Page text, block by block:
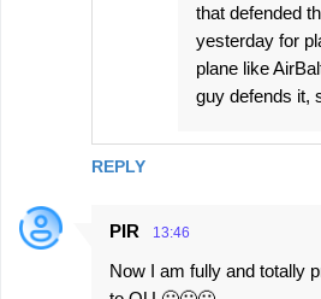
REPLY
that defended
yesterday for
plane like
guy defends it,
PIR 13:46
Now I am fully and totally